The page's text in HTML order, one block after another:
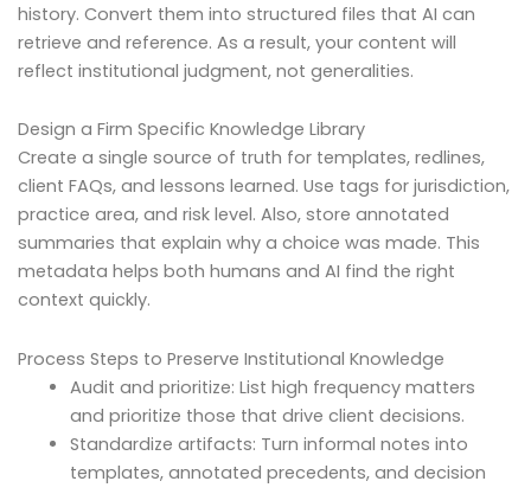
history. Convert them into structured files that AI can
retrieve and reference. As a result, your content will
reflect institutional judgment, not generalities.
Design a Firm Specific Knowledge Library
Create a single source of truth for templates, redlines,
client FAQs, and lessons learned. Use tags for jurisdiction,
practice area, and risk level. Also, store annotated
summaries that explain why a choice was made. This
metadata helps both humans and AI find the right
context quickly.
Process Steps to Preserve Institutional Knowledge
Audit and prioritize: List high frequency matters
and prioritize those that drive client decisions.
Standardize artifacts: Turn informal notes into
templates, annotated precedents, and decision